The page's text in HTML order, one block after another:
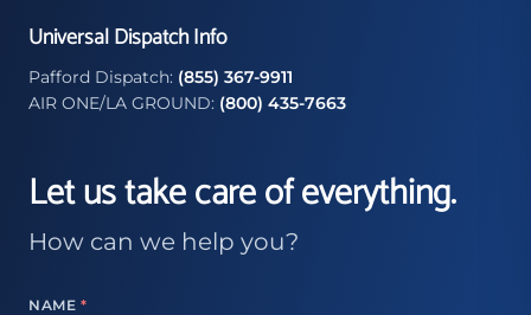
Universal Dispatch Info
Pafford Dispatch: (855) 367-9911
AIR ONE/LA GROUND: (800) 435-7663
Let us take care of everything.
How can we help you?
NAME *